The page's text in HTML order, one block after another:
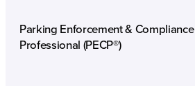
Parking Enforcement & Compliance
Professional (PECP®)